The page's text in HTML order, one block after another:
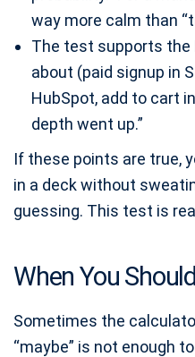
way more calm than
The test supports the
about (paid signup in
HubSpot, add to cart
depth went up.”
If these points are true,
in a deck without
guessing. This test is
When You
Sometimes the
“maybe” is not enough